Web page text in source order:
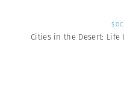
Cities in the Desert: Life